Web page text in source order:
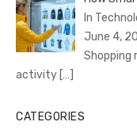
In
June 4,
Shopping
activity […]
CATEGORIES